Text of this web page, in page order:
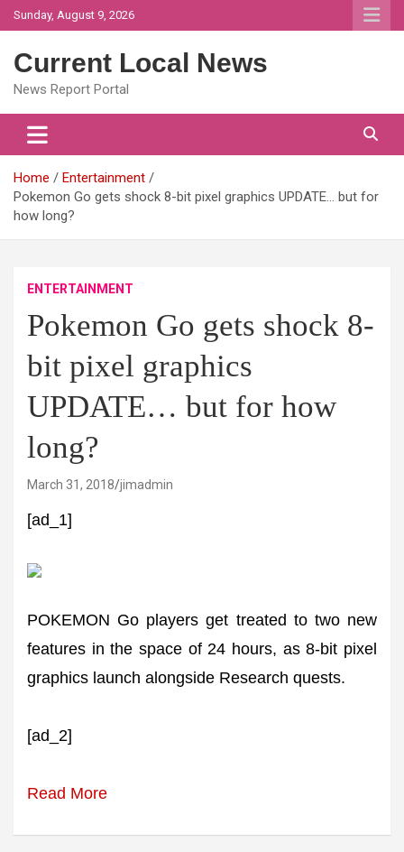
Skip
to
Sunday, August 9, 2026
Current Local News
News Report Portal
Home
Entertainment
Pokemon Go gets shock 8-bit pixel graphics UPDATE… but for
how long?
ENTERTAINMENT
Pokemon Go gets shock 8-
bit pixel graphics
UPDATE… but for how
long?
March 31, 2018 jimadmin
[ad_1]
POKEMON Go players get treated to two new
features in the space of 24 hours, as 8-bit pixel
graphics launch alongside Research quests.
[ad_2]
Read More